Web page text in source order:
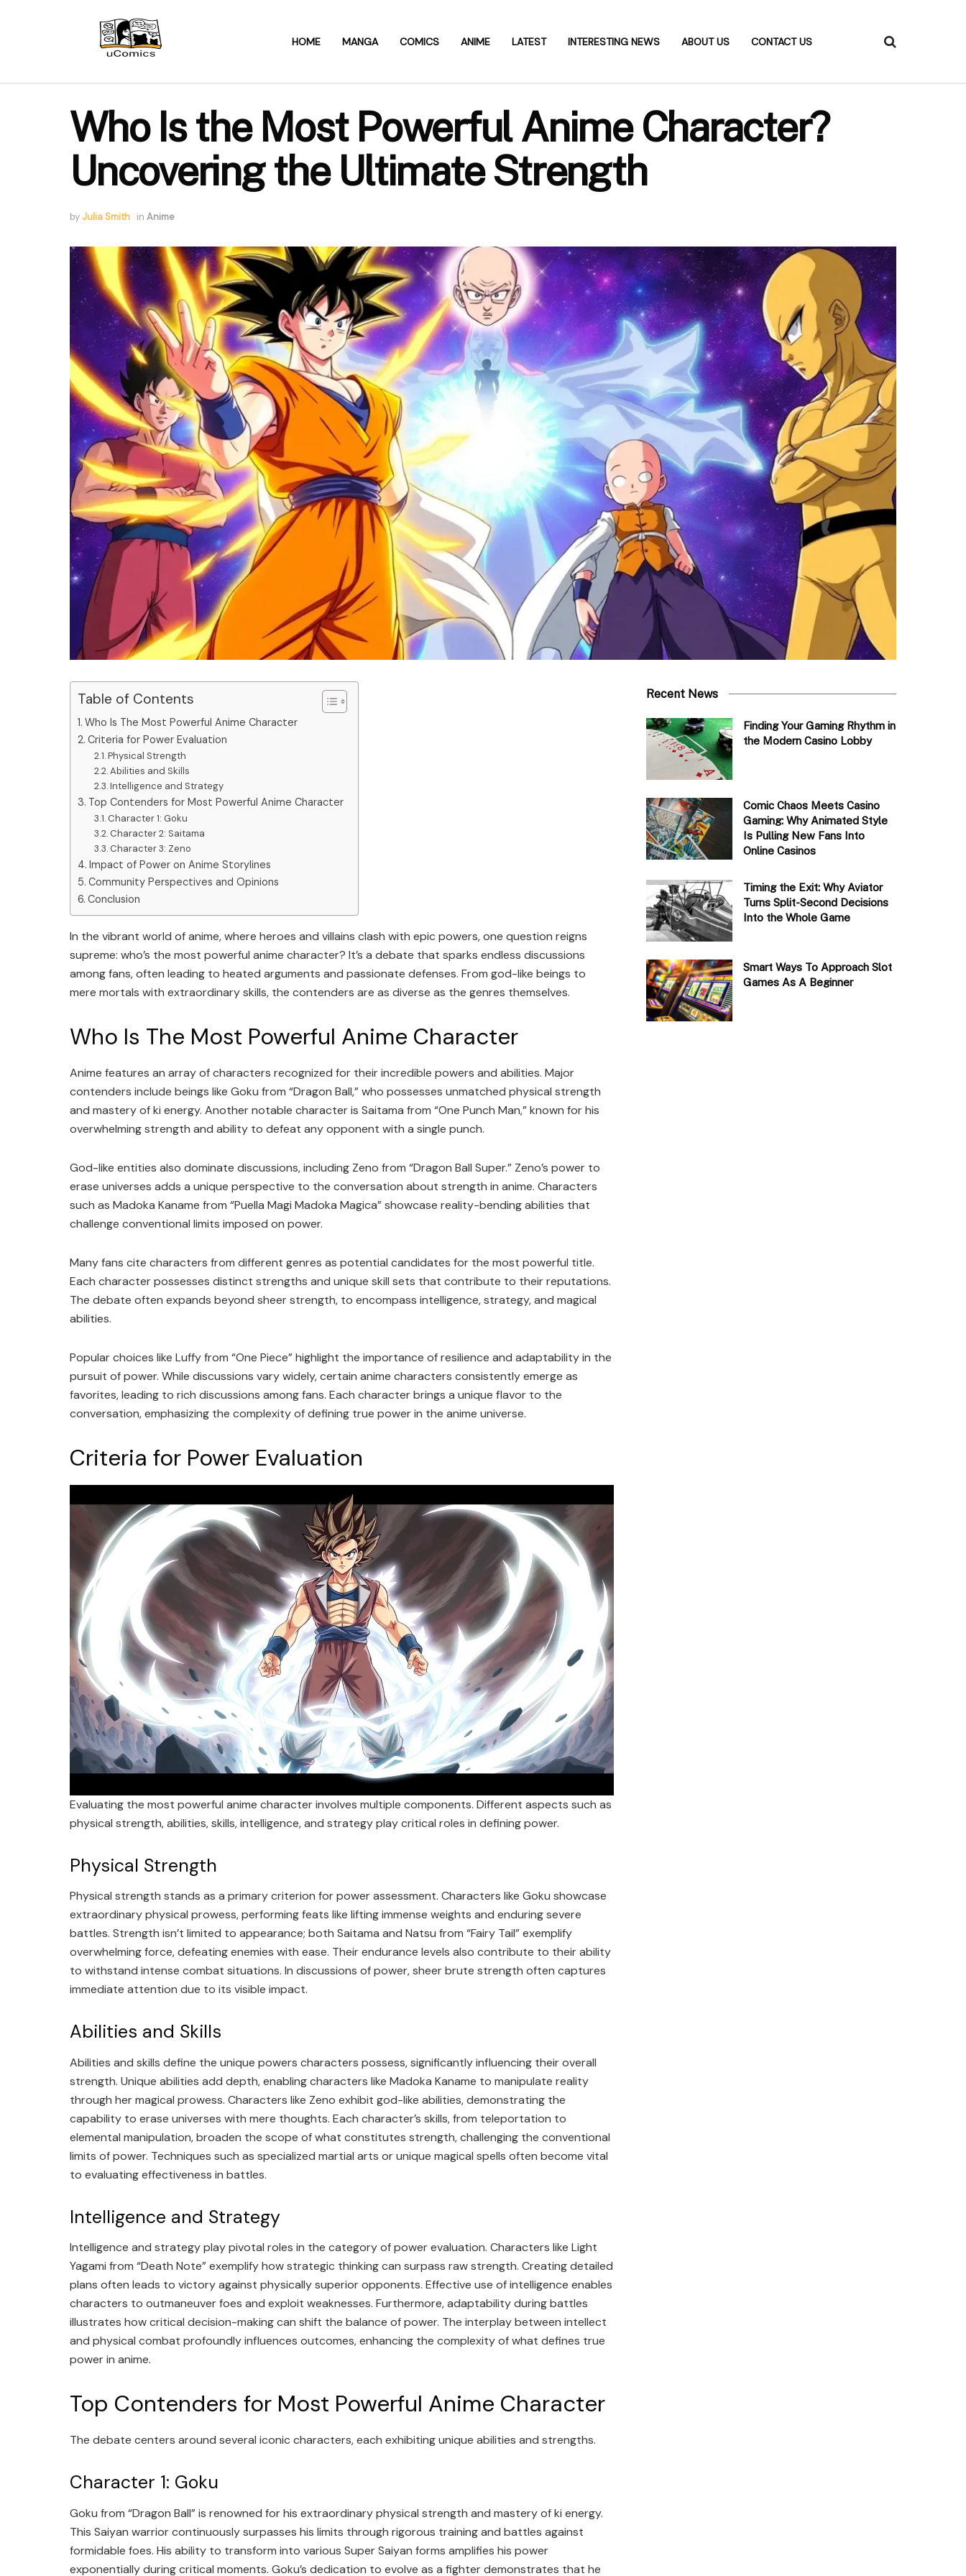
HOME MANGA COMICS ANIME LATEST INTERESTING NEWS ABOUT US CONTACT US
Who Is the Most Powerful Anime Character?
Uncovering the Ultimate Strength
by Julia Smith in Anime
Table of Contents
Who Is The Most Powerful Anime Character
Criteria for Power Evaluation
Physical Strength
Abilities and Skills
Intelligence and Strategy
Top Contenders for Most Powerful Anime Character
Character 1: Goku
Character 2: Saitama
Character 3: Zeno
Impact of Power on Anime Storylines
Community Perspectives and Opinions
Conclusion
In the vibrant world of anime, where heroes and villains clash with epic powers, one question reigns
supreme: who’s the most powerful anime character? It’s a debate that sparks endless discussions
among fans, often leading to heated arguments and passionate defenses. From god-like beings to
mere mortals with extraordinary skills, the contenders are as diverse as the genres themselves.
Who Is The Most Powerful Anime Character
Anime features an array of characters recognized for their incredible powers and abilities. Major
contenders include beings like Goku from “Dragon Ball,” who possesses unmatched physical strength
and mastery of ki energy. Another notable character is Saitama from “One Punch Man,” known for his
overwhelming strength and ability to defeat any opponent with a single punch.
God-like entities also dominate discussions, including Zeno from “Dragon Ball Super.” Zeno’s power to
erase universes adds a unique perspective to the conversation about strength in anime. Characters
such as Madoka Kaname from “Puella Magi Madoka Magica” showcase reality-bending abilities that
challenge conventional limits imposed on power.
Many fans cite characters from different genres as potential candidates for the most powerful title.
Each character possesses distinct strengths and unique skill sets that contribute to their reputations.
The debate often expands beyond sheer strength, to encompass intelligence, strategy, and magical
abilities.
Popular choices like Luffy from “One Piece” highlight the importance of resilience and adaptability in the
pursuit of power. While discussions vary widely, certain anime characters consistently emerge as
favorites, leading to rich discussions among fans. Each character brings a unique flavor to the
conversation, emphasizing the complexity of defining true power in the anime universe.
Criteria for Power Evaluation
Evaluating the most powerful anime character involves multiple components. Different aspects such as
physical strength, abilities, skills, intelligence, and strategy play critical roles in defining power.
Physical Strength
Physical strength stands as a primary criterion for power assessment. Characters like Goku showcase
extraordinary physical prowess, performing feats like lifting immense weights and enduring severe
battles. Strength isn’t limited to appearance; both Saitama and Natsu from “Fairy Tail” exemplify
overwhelming force, defeating enemies with ease. Their endurance levels also contribute to their ability
to withstand intense combat situations. In discussions of power, sheer brute strength often captures
immediate attention due to its visible impact.
Abilities and Skills
Abilities and skills define the unique powers characters possess, significantly influencing their overall
strength. Unique abilities add depth, enabling characters like Madoka Kaname to manipulate reality
through her magical prowess. Characters like Zeno exhibit god-like abilities, demonstrating the
capability to erase universes with mere thoughts. Each character’s skills, from teleportation to
elemental manipulation, broaden the scope of what constitutes strength, challenging the conventional
limits of power. Techniques such as specialized martial arts or unique magical spells often become vital
to evaluating effectiveness in battles.
Intelligence and Strategy
Intelligence and strategy play pivotal roles in the category of power evaluation. Characters like Light
Yagami from “Death Note” exemplify how strategic thinking can surpass raw strength. Creating detailed
plans often leads to victory against physically superior opponents. Effective use of intelligence enables
characters to outmaneuver foes and exploit weaknesses. Furthermore, adaptability during battles
illustrates how critical decision-making can shift the balance of power. The interplay between intellect
and physical combat profoundly influences outcomes, enhancing the complexity of what defines true
power in anime.
Top Contenders for Most Powerful Anime Character
The debate centers around several iconic characters, each exhibiting unique abilities and strengths.
Character 1: Goku
Goku from “Dragon Ball” is renowned for his extraordinary physical strength and mastery of ki energy.
This Saiyan warrior continuously surpasses his limits through rigorous training and battles against
formidable foes. His ability to transform into various Super Saiyan forms amplifies his power
exponentially during critical moments. Goku’s dedication to evolve as a fighter demonstrates that he
Recent News
Finding Your Gaming Rhythm in
the Modern Casino Lobby
Comic Chaos Meets Casino
Gaming: Why Animated Style
Is Pulling New Fans Into
Online Casinos
Timing the Exit: Why Aviator
Turns Split-Second Decisions
Into the Whole Game
Smart Ways To Approach Slot
Games As A Beginner